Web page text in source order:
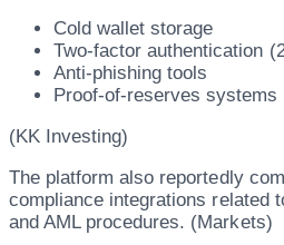
Cold wallet storage
Two-factor authentication
Anti-phishing tools
Proof-of-reserves systems
(KK Investing)
The platform also reportedly
compliance integrations related
and AML procedures. (Markets)